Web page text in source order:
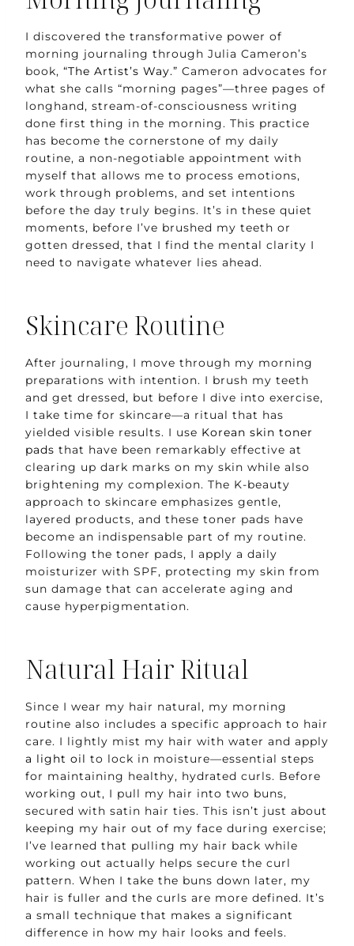
I discovered the transformative power of
morning journaling through Julia Cameron’s
book, “The Artist’s Way.” Cameron advocates for
what she calls “morning pages”—three pages of
longhand, stream-of-consciousness writing
done first thing in the morning. This practice
has become the cornerstone of my daily
routine, a non-negotiable appointment with
myself that allows me to process emotions,
work through problems, and set intentions
before the day truly begins. It’s in these quiet
moments, before I’ve brushed my teeth or
gotten dressed, that I find the mental clarity I
need to navigate whatever lies ahead.
Skincare Routine
After journaling, I move through my morning
preparations with intention. I brush my teeth
and get dressed, but before I dive into exercise,
I take time for skincare—a ritual that has
yielded visible results. I use Korean skin toner
pads that have been remarkably effective at
clearing up dark marks on my skin while also
brightening my complexion. The K-beauty
approach to skincare emphasizes gentle,
layered products, and these toner pads have
become an indispensable part of my routine.
Following the toner pads, I apply a daily
moisturizer with SPF, protecting my skin from
sun damage that can accelerate aging and
cause hyperpigmentation.
Natural Hair Ritual
Since I wear my hair natural, my morning
routine also includes a specific approach to hair
care. I lightly mist my hair with water and apply
a light oil to lock in moisture—essential steps
for maintaining healthy, hydrated curls. Before
working out, I pull my hair into two buns,
secured with satin hair ties. This isn’t just about
keeping my hair out of my face during exercise;
I’ve learned that pulling my hair back while
working out actually helps secure the curl
pattern. When I take the buns down later, my
hair is fuller and the curls are more defined. It’s
a small technique that makes a significant
difference in how my hair looks and feels.